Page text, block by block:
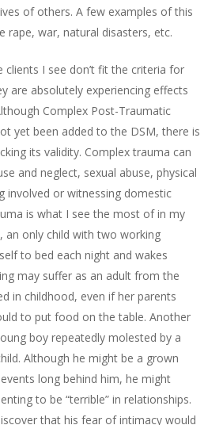
of others. A few examples of this
rape, war, natural disasters, etc.
I see don’t fit the criteria for
are absolutely experiencing effects
Complex Post-Traumatic
yet been added to the DSM, there is
its validity. Complex trauma can
and neglect, sexual abuse, physical
involved or witnessing domestic
is what I see the most of in my
an only child with two working
to bed each night and wakes
may suffer as an adult from the
in childhood, even if her parents
to put food on the table. Another
boy repeatedly molested by a
Although he might be a grown
long behind him, he might
to be “terrible” in relationships.
that his fear of intimacy would